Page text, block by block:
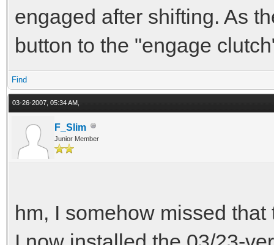
engaged after shifting. As
button to the "engage
Find
03-26-2007, 05:34 AM,
F_Slim
Junior Member
hm, I somehow missed